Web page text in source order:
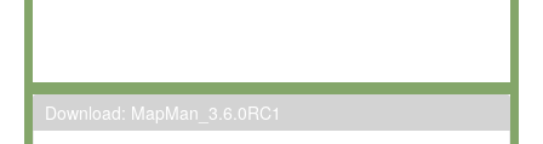
Max-Planck grants you a non-exclusive, non-transferable, free
To install the Software on computers owned, leased or
Download: MapMan_3.6.0RC1